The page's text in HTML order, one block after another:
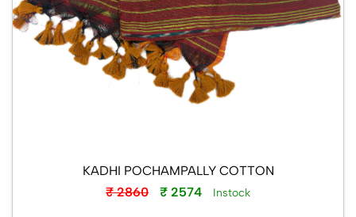
KADHI POCHAMPALLY COTTON
₹ 2860
₹ 2574 Instock